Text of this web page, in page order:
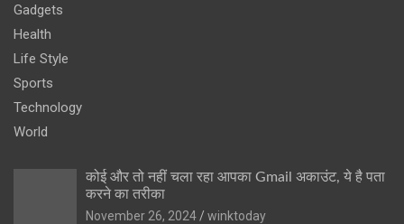
Gadgets
Health
Life Style
Sports
Technology
World
कोई और तो नहीं चला रहा आपका Gmail अकाउंट, ये है पता
करने का तरीका
November 26, 2024
winktoday